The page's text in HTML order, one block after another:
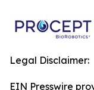
Legal Disclaimer:
EIN Presswire